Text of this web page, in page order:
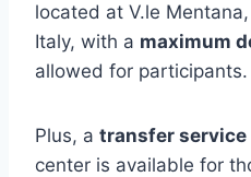
located at V.le Mentana,
Italy, with a maximum
allowed for participants.
Plus, a transfer service
center is available for